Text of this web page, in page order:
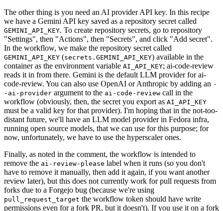
The other thing is you need an AI provider API key. In this recipe
we have a Gemini API key saved as a repository secret called
GEMINI_API_KEY. To create repository secrets, go to repository
"Settings", then "Actions", then "Secrets", and click "Add secret".
In the workflow, we make the repository secret called
GEMINI_API_KEY (secrets.GEMINI_API_KEY) available in the
container as the environment variable AI_API_KEY; ai-code-review
reads it in from there. Gemini is the default LLM provider for ai-
code-review. You can also use OpenAI or Anthropic by adding an -
-ai-provider argument to the ai-code-review call in the
workflow (obviously, then, the secret you export as AI_API_KEY
must be a valid key for that provider). I'm hoping that in the not-too-
distant future, we'll have an LLM model provider in Fedora infra,
running open source models, that we can use for this purpose; for
now, unfortunately, we have to use the hyperscaler ones.
Finally, as noted in the comment, the workflow is intended to
remove the ai-review-please label when it runs (so you don't
have to remove it manually, then add it again, if you want another
review later), but this does not currently work for pull requests from
forks due to a Forgejo bug (because we're using
pull_request_target the workflow token should have write
permissions even for a fork PR, but it doesn't). If you use it on a fork